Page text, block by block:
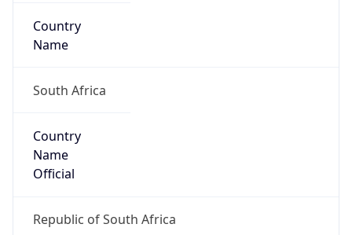
Country
Name
South Africa
Country
Name
Official
Republic of South Africa